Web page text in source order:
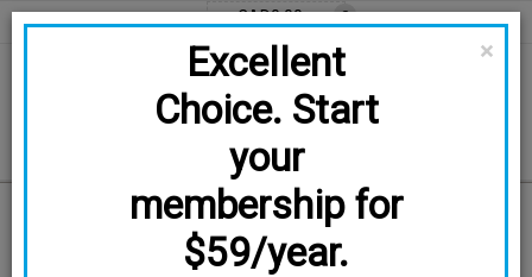
EN FR CAD
0
CAD0.00
LONDON
×
Excellent
Choice. Start
your
membership for
$59/year.